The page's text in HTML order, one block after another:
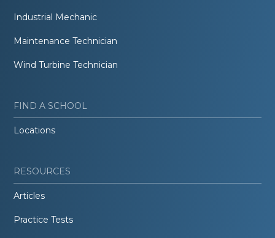
Industrial Mechanic
Maintenance Technician
Wind Turbine Technician
FIND A SCHOOL
Locations
RESOURCES
Articles
Practice Tests